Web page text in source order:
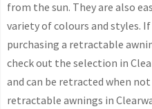
from the sun. They are also
variety of colours and styles.
purchasing a retractable
check out the selection in
and can be retracted when
retractable awnings in